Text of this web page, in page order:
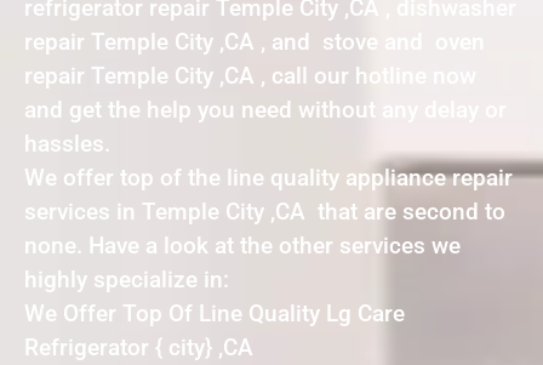
refrigerator repair Temple City ,CA , dishwasher
repair Temple City ,CA , and stove and oven
repair Temple City ,CA , call our hotline now
and get the help you need without any delay or
hassles.
We offer top of the line quality appliance repair
services in Temple City ,CA that are second to
none. Have a look at the other services we
highly specialize in:
We Offer Top Of Line Quality Lg Care
Refrigerator { city} ,CA